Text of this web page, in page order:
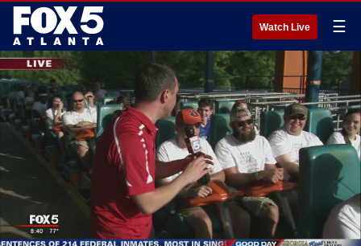
Watch Live ☰